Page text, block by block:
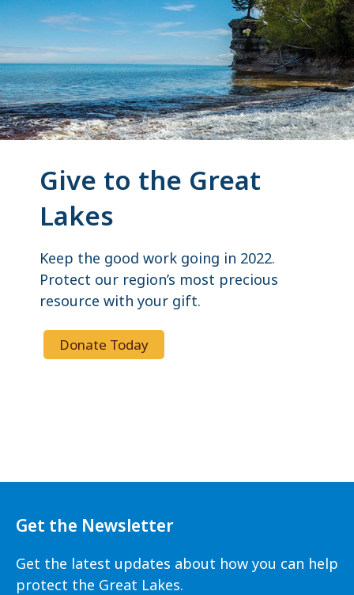
Give to the Great
Lakes
Keep the good work going in 2022.
Protect our region’s most precious
resource with your gift.
Donate Today
Get the Newsletter
Get the latest updates about how you can help
protect the Great Lakes.